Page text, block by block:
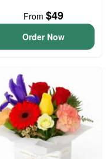
From $49
Order Now